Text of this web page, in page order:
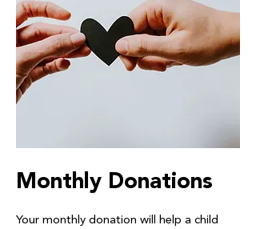
Monthly Donations
Your monthly donation will help a child